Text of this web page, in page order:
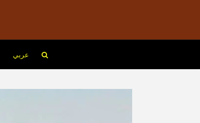
عربي